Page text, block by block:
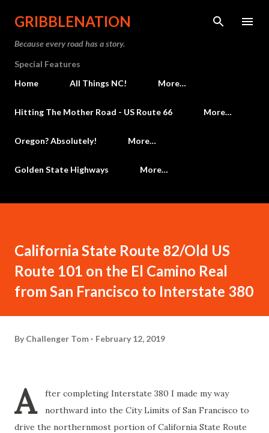
Skip to main content
GRIBBLENATION
Because every road has a story.
Special Features
Home
All Things NC! More…
Hitting The Mother Road - US Route 66 More…
Oregon? Absolutely! More…
Golden State Highways More…
California State Route 82/Old US
Route 101 on the El Camino Real
from San Francisco to Interstate 380
By Challenger Tom February 12, 2019
A
fter completing Interstate 380 I made my way
northward into the City Limits of San Francisco to
drive the northernmost portion of California State Route